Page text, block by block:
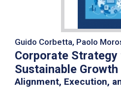
Guido Corbetta, Paolo
Corporate Strategy
Sustainable Growth
Alignment, Execution,